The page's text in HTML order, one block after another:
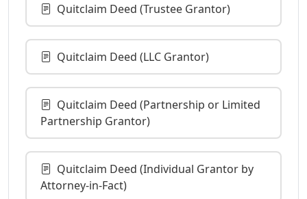
Quitclaim Deed (Trustee Grantor)
Quitclaim Deed (LLC Grantor)
Quitclaim Deed (Partnership or Limited
Partnership Grantor)
Quitclaim Deed (Individual Grantor by
Attorney-in-Fact)